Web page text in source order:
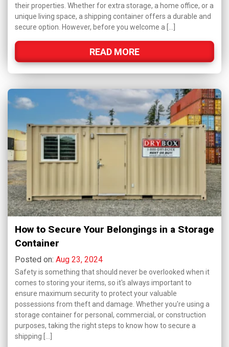
their properties. Whether for extra storage, a home office, or a
unique living space, a shipping container offers a durable and
secure option. However, before you welcome a […]
READ MORE
How to Secure Your Belongings in a Storage
Container
Posted on: Aug 23, 2024
Safety is something that should never be overlooked when it
comes to storing your items, so it's always important to
ensure maximum security to protect your valuable
possessions from theft and damage. Whether you're using a
storage container for personal, commercial, or construction
purposes, taking the right steps to know how to secure a
shipping […]